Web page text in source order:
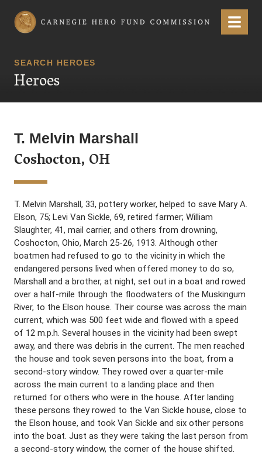
Carnegie Hero Fund Commission Menu
SEARCH HEROES
Heroes
T. Melvin Marshall
Coshocton, OH
T. Melvin Marshall, 33, pottery worker, helped to save Mary A.
Elson, 75; Levi Van Sickle, 69, retired farmer; William
Slaughter, 41, mail carrier, and others from drowning,
Coshocton, Ohio, March 25-26, 1913. Although other
boatmen had refused to go to the vicinity in which the
endangered persons lived when offered money to do so,
Marshall and a brother, at night, set out in a boat and rowed
over a half-mile through the floodwaters of the Muskingum
River, to the Elson house. Their course was across the main
current, which was 500 feet wide and flowed with a speed
of 12 m.p.h. Several houses in the vicinity had been swept
away, and there was debris in the current. The men reached
the house and took seven persons into the boat, from a
second-story window. They rowed over a quarter-mile
across the main current to a landing place and then
returned for others who were in the house. After landing
these persons they rowed to the Van Sickle house, close to
the Elson house, and took Van Sickle and six other persons
into the boat. Just as they were taking the last person from
a second-story window, the corner of the house shifted.